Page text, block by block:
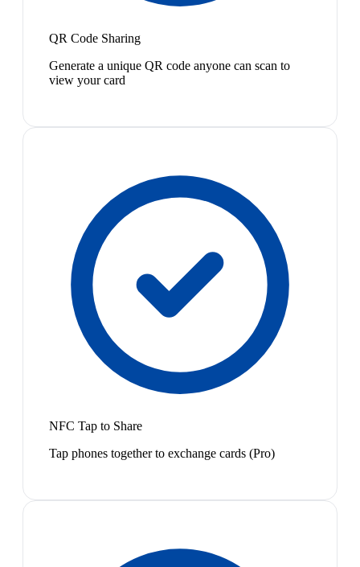
QR Code Sharing
Generate a unique QR code anyone can scan to
view your card
NFC Tap to Share
Tap phones together to exchange cards (Pro)